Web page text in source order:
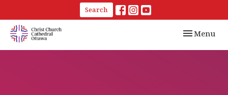
Search
Toggle
Menu